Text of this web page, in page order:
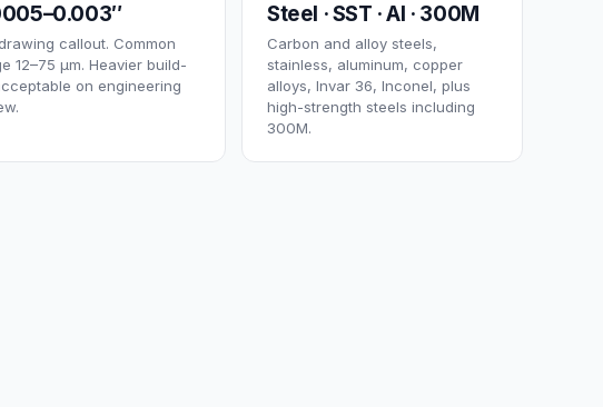
callout. Common
12–75 µm. Heavier build-
on engineering
Steel · SST · Al · 300M
Carbon and alloy steels,
stainless, aluminum, copper
alloys, Invar 36, Inconel, plus
high-strength steels including
300M.